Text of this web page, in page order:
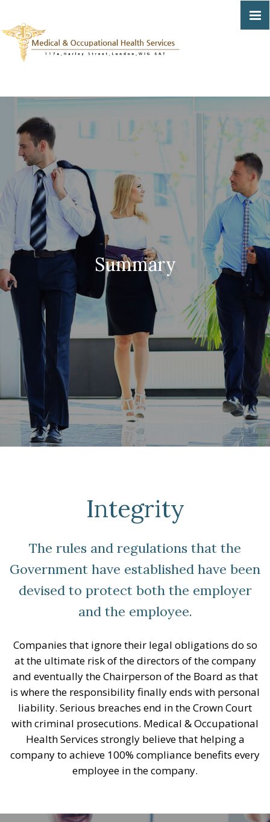
Summary
Integrity
The rules and regulations that the
Government have established have been
devised to protect both the employer
and the employee.
Companies that ignore their legal obligations do so
at the ultimate risk of the directors of the company
and eventually the Chairperson of the Board as that
is where the responsibility finally ends with personal
liability. Serious breaches end in the Crown Court
with criminal prosecutions. Medical & Occupational
Health Services strongly believe that helping a
company to achieve 100% compliance benefits every
employee in the company.